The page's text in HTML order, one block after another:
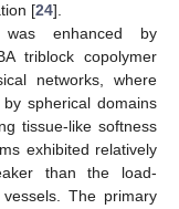
[24].
was enhanced by
triblock copolymer
networks, where
spherical domains
tissue-like softness
exhibited relatively
than the load-
The primary